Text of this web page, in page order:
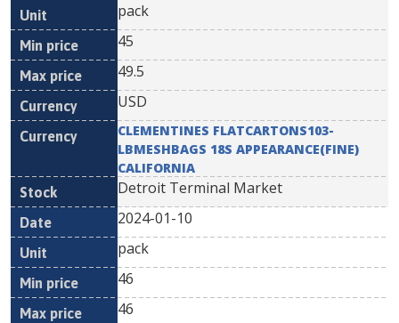
pack
45
49.5
USD
CLEMENTINES FLATCARTONS103-
LBMESHBAGS 18S APPEARANCE(FINE)
CALIFORNIA
Detroit Terminal Market
2024-01-10
pack
46
46